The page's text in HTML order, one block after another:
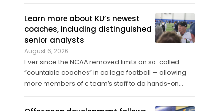
into fall camp, Harris has by all ...
Learn more about KU’s newest
coaches, including distinguished
senior analysts
August 6, 2026
Ever since the NCAA removed limits on so-called
“countable coaches” in college football — allowing
more members of a team’s staff to do hands-on
the significance of analyst roles has dramatically